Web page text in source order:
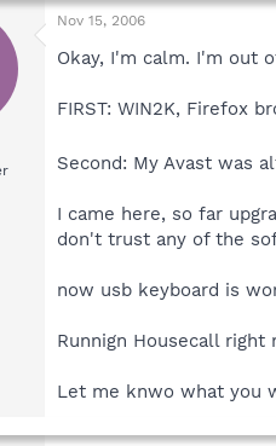
Nov 15, 2006
Okay, I'm calm. I'm out
FIRST: WIN2K, Firefox
Second: My Avast was
I came here, so far
don't trust any of the
now usb keyboard is
Runnign Housecall
Let me knwo what you